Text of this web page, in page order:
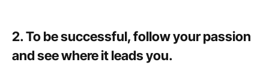
2. To be successful, follow your passion
and see where it leads you.